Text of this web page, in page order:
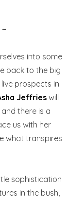
into some
back to the big
prospects in
Jeffrieswill
and there is a
us with her
what transpires
sophistication
in the bush,